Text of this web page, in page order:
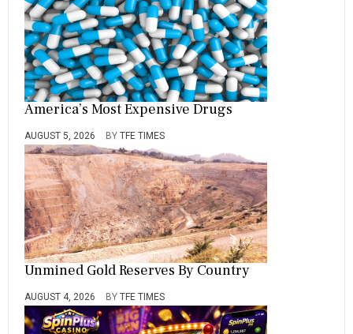
America’s Most Expensive Drugs
AUGUST 5, 2026 BY TFE TIMES
Unmined Gold Reserves By Country
AUGUST 4, 2026 BY TFE TIMES